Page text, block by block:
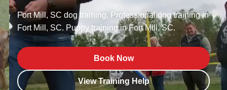
Fort Mill, SC dog training. Professional dog training in
Fort Mill, SC. Puppy training in Fort Mill, SC.
Book Now
View Training Help